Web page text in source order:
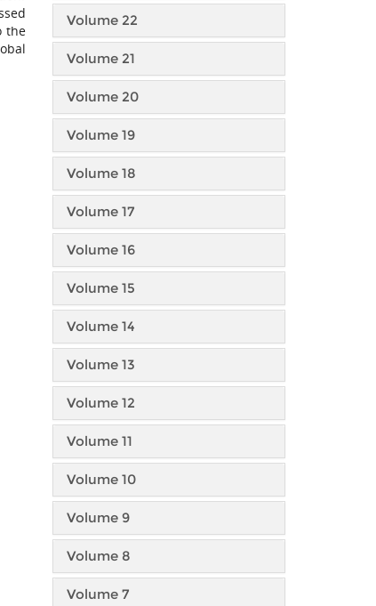
the
Volume 22
Volume 21
Volume 20
Volume 19
Volume 18
Volume 17
Volume 16
Volume 15
Volume 14
Volume 13
Volume 12
Volume 11
Volume 10
Volume 9
Volume 8
Volume 7